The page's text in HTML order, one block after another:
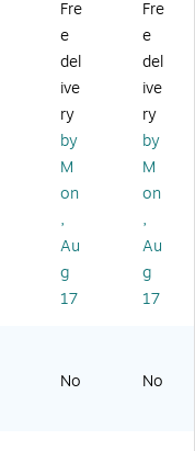
In.
X
36
In.
e
Ta
pe
Cl
e
Re
d
e
9
In.
X
In.
(A
D2
4-
Fre
e
del
ive
ry
by
M
on
,
Au
g
17
Fre
e
del
ive
ry
by
M
on
,
Au
g
17
No No